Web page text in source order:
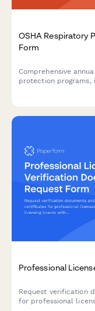
OSHA Respiratory
Form
Comprehensive
protection
Professional
Request verification
for professional